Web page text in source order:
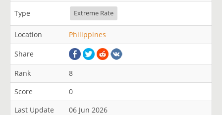
Type Extreme Rate
Location Philippines
Share
Rank
8
Score
0
Last Update
06 Jun 2026